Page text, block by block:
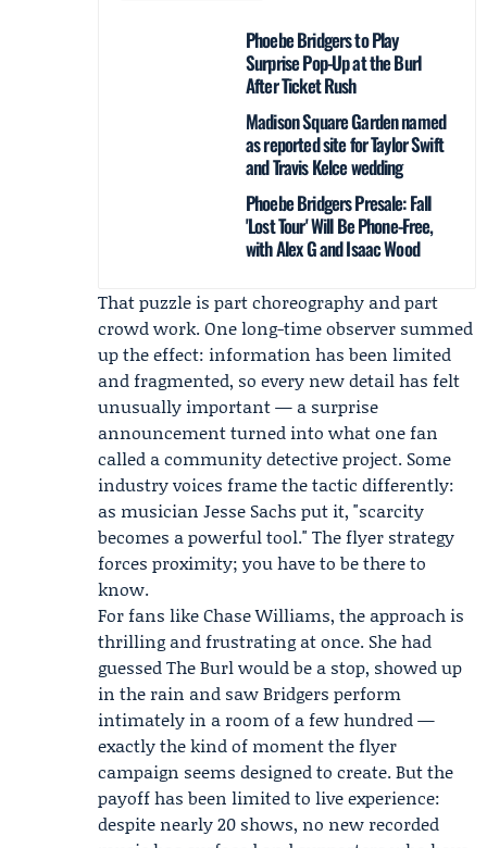
Phoebe Bridgers to Play
Surprise Pop-Up at the Burl
After Ticket Rush
Madison Square Garden named
as reported site for Taylor Swift
and Travis Kelce wedding
Phoebe Bridgers Presale: Fall
'Lost Tour' Will Be Phone-Free,
with Alex G and Isaac Wood
That puzzle is part choreography and part
crowd work. One long-time observer summed
up the effect: information has been limited
and fragmented, so every new detail has felt
unusually important — a surprise
announcement turned into what one fan
called a community detective project. Some
industry voices frame the tactic differently:
as musician Jesse Sachs put it, "scarcity
becomes a powerful tool." The flyer strategy
forces proximity; you have to be there to
know.
For fans like Chase Williams, the approach is
thrilling and frustrating at once. She had
guessed The Burl would be a stop, showed up
in the rain and saw Bridgers perform
intimately in a room of a few hundred —
exactly the kind of moment the flyer
campaign seems designed to create. But the
payoff has been limited to live experience:
despite nearly 20 shows, no new recorded